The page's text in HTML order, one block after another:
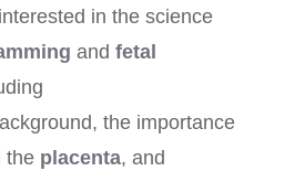
in the science
and fetal
the importance
the placenta, and